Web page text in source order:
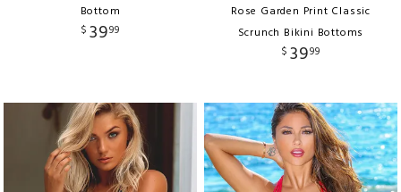
Bottom
$ 3999
Rose Garden Print Classic
Scrunch Bikini Bottoms
$ 3999